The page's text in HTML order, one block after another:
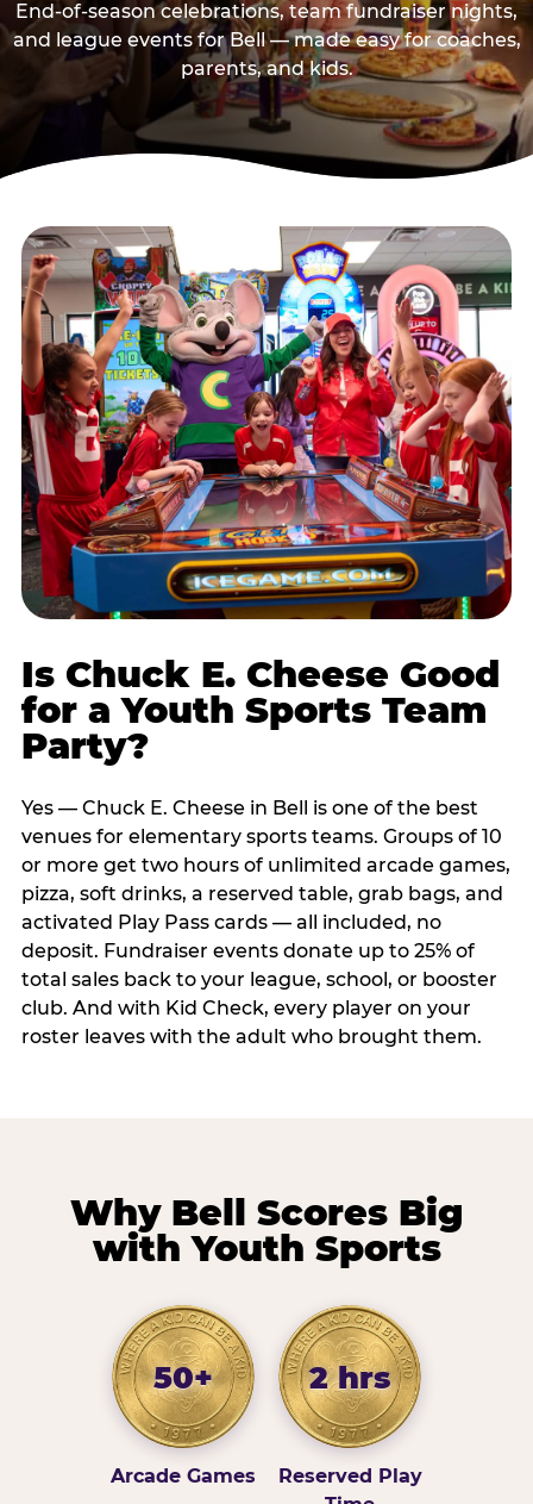
End-of-season celebrations, team fundraiser nights,
and league events for Bell — made easy for coaches,
parents, and kids.
Is Chuck E. Cheese Good
for a Youth Sports Team
Party?
Yes — Chuck E. Cheese in Bell is one of the best
venues for elementary sports teams. Groups of 10
or more get two hours of unlimited arcade games,
pizza, soft drinks, a reserved table, grab bags, and
activated Play Pass cards — all included, no
deposit. Fundraiser events donate up to 25% of
total sales back to your league, school, or booster
club. And with Kid Check, every player on your
roster leaves with the adult who brought them.
Why Bell Scores Big
with Youth Sports
50+
Arcade Games
2 hrs
Reserved Play